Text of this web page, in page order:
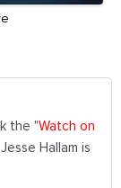
the "Watch on
Hallam is